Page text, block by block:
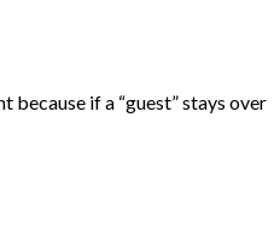
if a “guest” stays over